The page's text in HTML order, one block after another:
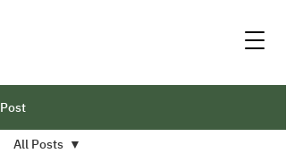
Post
All Posts